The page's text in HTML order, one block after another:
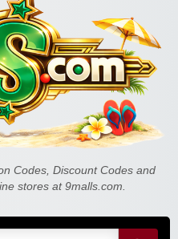
Codes, Discount Codes and
stores at 9malls.com.